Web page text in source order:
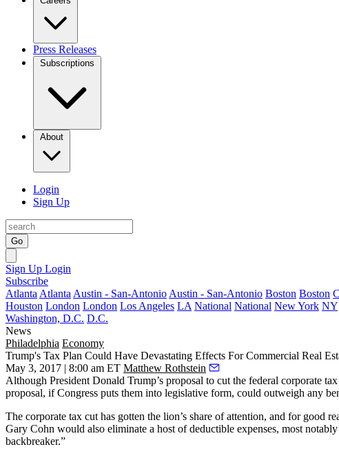
Press Releases
Subscriptions
About
Login
Sign Up
Go
Sign Up Login
Subscribe
Atlanta Atlanta Austin - San-Antonio Austin - San-Antonio Boston Boston
Houston London London Los Angeles LA National National New York NY
Washington, D.C. D.C.
News
Philadelphia Economy
Trump's Tax Plan Could Have Devastating Effects For Commercial Real
May 3, 2017 | 8:00 am ET Matthew Rothstein
Although President Donald Trump’s proposal to cut the federal corporate
proposal, if Congress puts them into legislative form, could outweigh any
The corporate tax cut has gotten the lion’s share of attention, and for good
Gary Cohn would also eliminate a host of deductible expenses, most
backbreaker.”